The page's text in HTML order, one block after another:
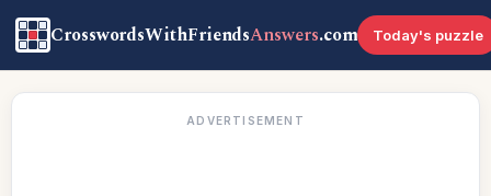
CrosswordsWithFriendsAnswers.com Today's puzzle
ADVERTISEMENT